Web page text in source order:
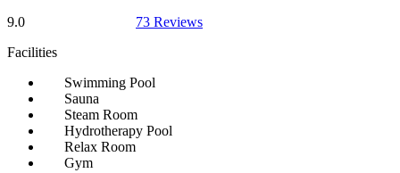
9.0
73 Reviews
Facilities
Swimming Pool
Sauna
Steam Room
Hydrotherapy Pool
Relax Room
Gym